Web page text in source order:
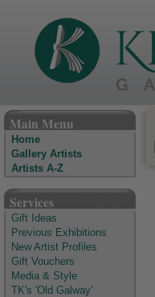
Main Menu
Home
Gallery Artists
Artists A-Z
Services
Gift Ideas
Previous Exhibitions
New Artist Profiles
Gift Vouchers
Media & Style
TK's 'Old Galway'